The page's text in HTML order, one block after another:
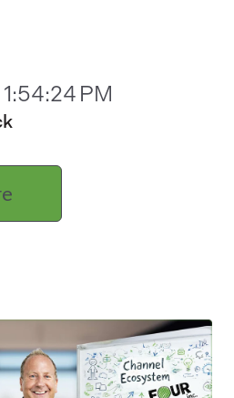
PM